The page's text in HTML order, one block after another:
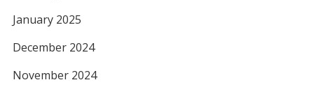
January 2025
December 2024
November 2024